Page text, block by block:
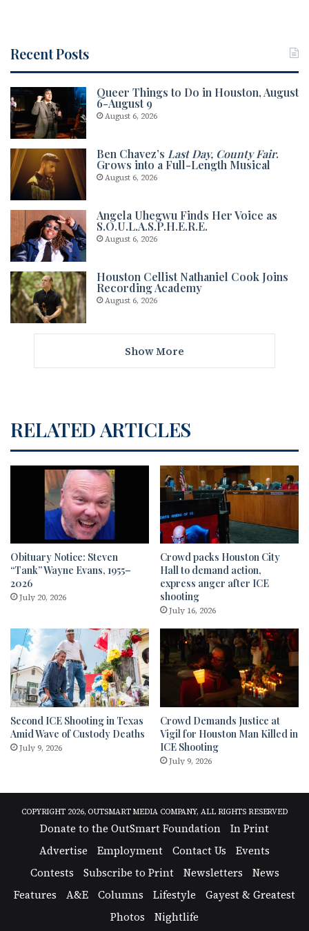
Recent Posts
Queer Things to Do in Houston, August
6-August 9
August 6, 2026
Ben Chavez’s Last Day, County Fair.
Grows into a Full-Length Musical
August 6, 2026
Angela Uhegwu Finds Her Voice as
S.O.U.L.A.S.P.H.E.R.E.
August 6, 2026
Houston Cellist Nathaniel Cook Joins
Recording Academy
August 6, 2026
Show More
RELATED ARTICLES
Obituary Notice: Steven
“Tank” Wayne Evans, 1955–
2026
July 20, 2026
Crowd packs Houston City
Hall to demand action,
express anger after ICE
shooting
July 16, 2026
Second ICE Shooting in Texas
Amid Wave of Custody Deaths
July 9, 2026
Crowd Demands Justice at
Vigil for Houston Man Killed in
ICE Shooting
July 9, 2026
COPYRIGHT 2026, OUTSMART MEDIA COMPANY, ALL RIGHTS RESERVED
Donate to the OutSmart Foundation
In Print
Advertise
Employment Contact Us
Events
Contests
Subscribe to Print Newsletters
News
Features
A&E Columns Lifestyle
Gayest & Greatest
Photos
Nightlife